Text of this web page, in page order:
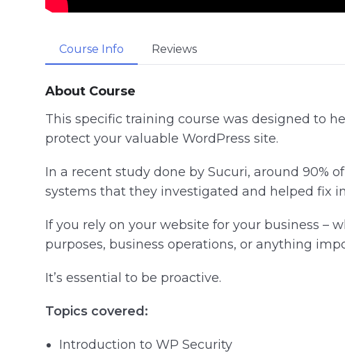
Course Info Reviews
About Course
This specific training course was designed to
protect your valuable WordPress site.
In a recent study done by Sucuri, around 90%
systems that they investigated and helped fix
If you rely on your website for your business –
purposes, business operations, or anything
It’s essential to be proactive.
Topics covered:
Introduction to WP Security